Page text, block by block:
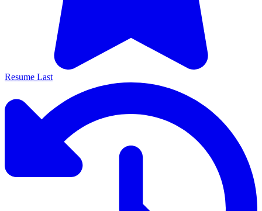
Resume Last